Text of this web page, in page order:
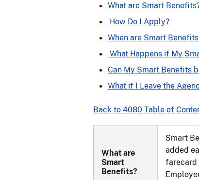
What are Smart
How Do I Apply?
When are Smart
What Happens if My
Can My Smart Benefits
What if I Leave the
Back to 4080 Table of
What are
Smart
Benefits?
Smart
added
farecard